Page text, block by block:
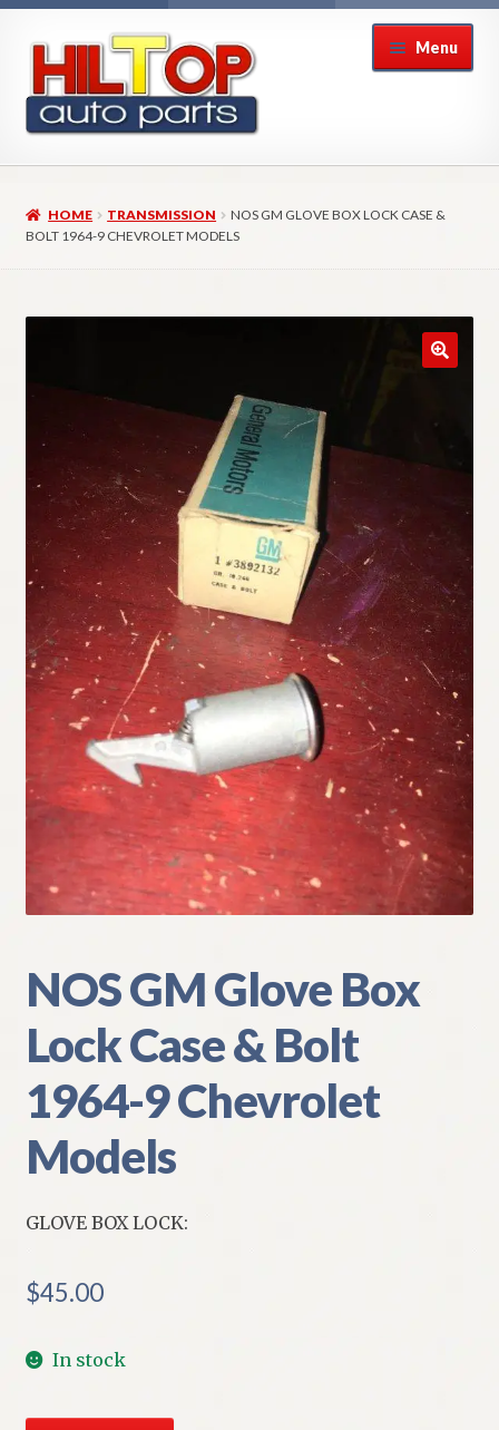
navigation
content
Menu
About Hiltop Auto Parts
Checkout → Review Order
Contact Us
My Account
Policies
Refund and Returns Policy
Shipping
Track your order
HOME TRANSMISSION
NOS GM GLOVE BOX LOCK CASE &
BOLT 1964-9 CHEVROLET MODELS
NOS GM Glove Box
Lock Case & Bolt
1964-9 Chevrolet
Models
GLOVE BOX LOCK:
$45.00
In stock